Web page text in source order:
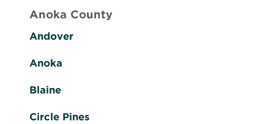
Anoka County
Andover
Anoka
Blaine
Circle Pines